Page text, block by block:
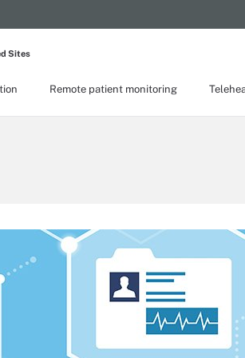
Remote patient monitoring
Sites